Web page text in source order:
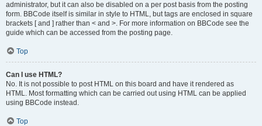
administrator, but it can also be disabled on a per post basis from the posting
form. BBCode itself is similar in style to HTML, but tags are enclosed in square
brackets [ and ] rather than < and >. For more information on BBCode see the
guide which can be accessed from the posting page.
Top
Can I use HTML?
No. It is not possible to post HTML on this board and have it rendered as
HTML. Most formatting which can be carried out using HTML can be applied
using BBCode instead.
Top